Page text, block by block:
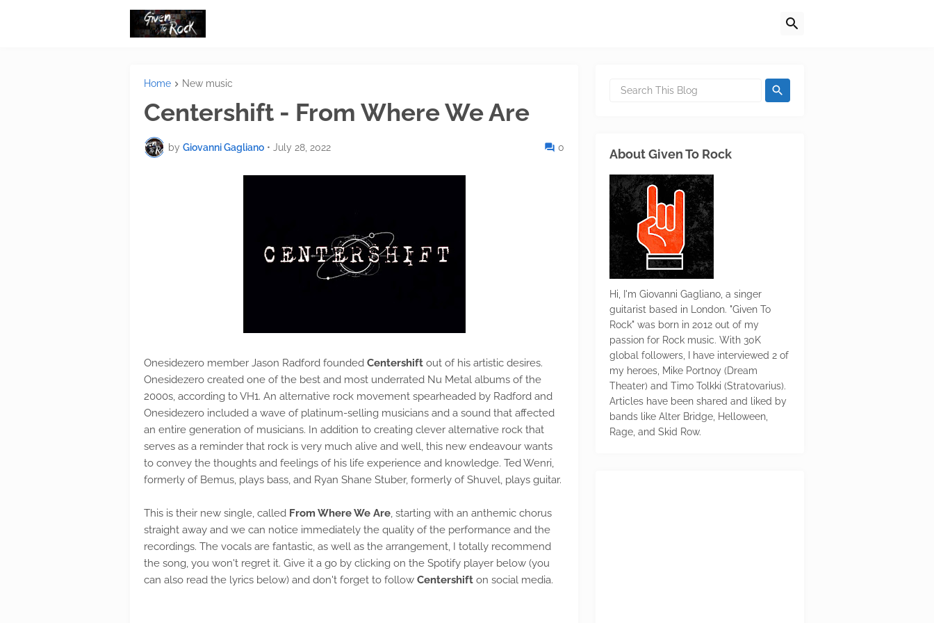
Home New music
Centershift - From Where We Are
by Giovanni Gagliano • July 28, 2022 0
Onesidezero member Jason Radford founded Centershift out of his artistic desires.
Onesidezero created one of the best and most underrated Nu Metal albums of the
2000s, according to VH1. An alternative rock movement spearheaded by Radford and
Onesidezero included a wave of platinum-selling musicians and a sound that affected
an entire generation of musicians. In addition to creating clever alternative rock that
serves as a reminder that rock is very much alive and well, this new endeavour wants
to convey the thoughts and feelings of his life experience and knowledge. Ted Wenri,
formerly of Bemus, plays bass, and Ryan Shane Stuber, formerly of Shuvel, plays guitar.
This is their new single, called From Where We Are, starting with an anthemic chorus
straight away and we can notice immediately the quality of the performance and the
recordings. The vocals are fantastic, as well as the arrangement, I totally recommend
the song, you won't regret it. Give it a go by clicking on the Spotify player below (you
can also read the lyrics below) and don't forget to follow Centershift on social media.
About Given To Rock
Hi, I'm Giovanni Gagliano, a singer
guitarist based in London. "Given To
Rock" was born in 2012 out of my
passion for Rock music. With 30K
global followers, I have interviewed 2 of
my heroes, Mike Portnoy (Dream
Theater) and Timo Tolkki (Stratovarius).
Articles have been shared and liked by
bands like Alter Bridge, Helloween,
Rage, and Skid Row.